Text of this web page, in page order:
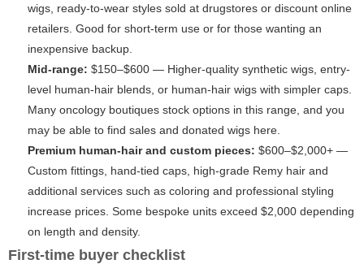
wigs, ready-to-wear styles sold at drugstores or discount online
retailers. Good for short-term use or for those wanting an
inexpensive backup.
Mid-range: $150–$600 — Higher-quality synthetic wigs, entry-
level human-hair blends, or human-hair wigs with simpler caps.
Many oncology boutiques stock options in this range, and you
may be able to find sales and donated wigs here.
Premium human-hair and custom pieces: $600–$2,000+ —
Custom fittings, hand-tied caps, high-grade Remy hair and
additional services such as coloring and professional styling
increase prices. Some bespoke units exceed $2,000 depending
on length and density.
First-time buyer checklist